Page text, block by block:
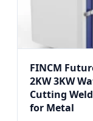
FINCM
2KW 3KW
Cutting
for Metal